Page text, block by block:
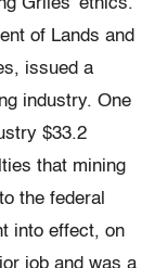
Griles’ ethics.
of Lands and
issued a
industry. One
$33.2
that mining
the federal
into effect, on